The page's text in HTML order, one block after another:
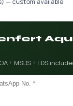
MSDS + TDS